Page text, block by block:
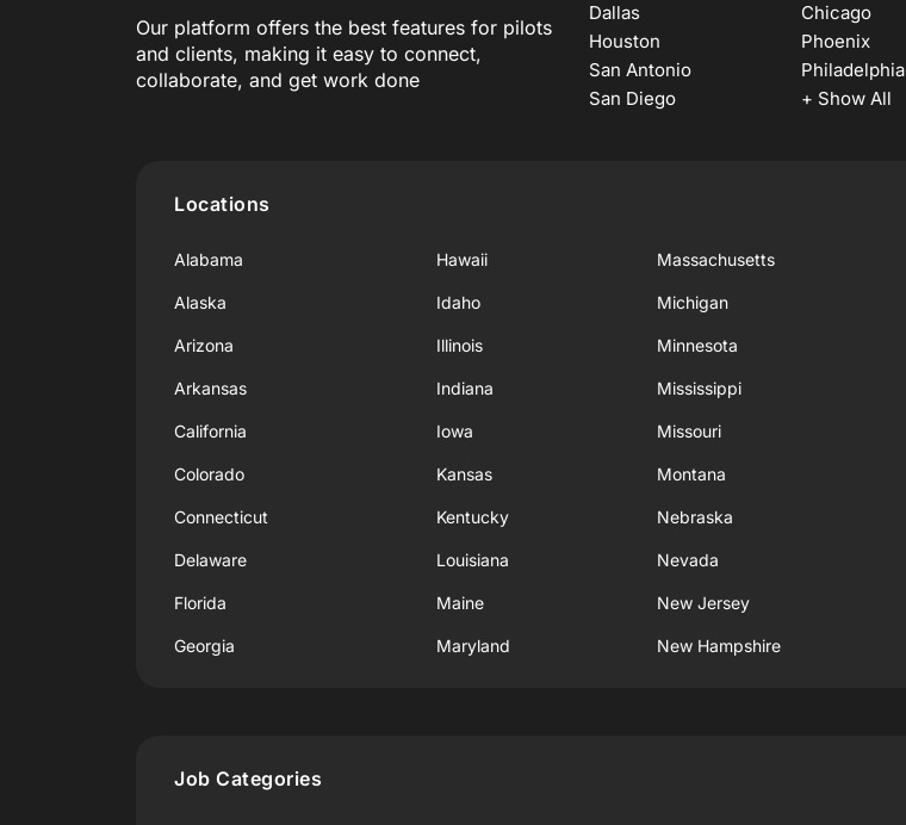
Our platform offers the best features for pilots
and clients, making it easy to connect,
collaborate, and get work done
Dallas
Chicago
Houston
Phoenix
San Antonio
Philadelphia
San Diego
+ Show All
Locations
Alabama
Alaska
Arizona
Arkansas
California
Colorado
Connecticut
Delaware
Florida
Georgia
Hawaii
Idaho
Illinois
Indiana
Iowa
Kansas
Kentucky
Louisiana
Maine
Maryland
Massachusetts
Michigan
Minnesota
Mississippi
Missouri
Montana
Nebraska
Nevada
New Jersey
New Hampshire
Job Categories